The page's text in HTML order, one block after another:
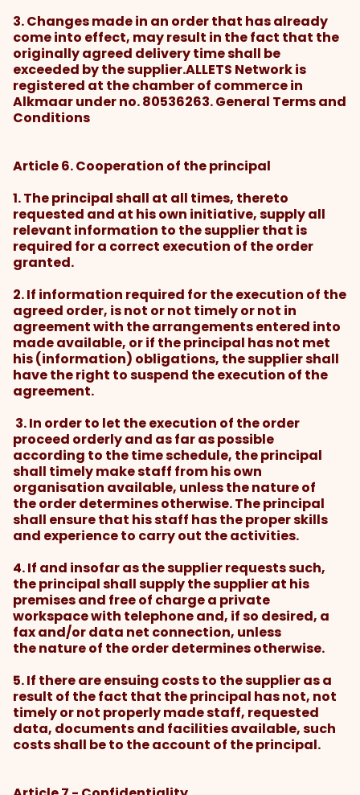
3. Changes made in an order that has already
come into effect, may result in the fact that the
originally agreed delivery time shall be
exceeded by the supplier.ALLETS Network is
registered at the chamber of commerce in
Alkmaar under no. 80536263. General Terms and
Conditions
Article 6. Cooperation of the principal
1. The principal shall at all times, thereto
requested and at his own initiative, supply all
relevant information to the supplier that is
required for a correct execution of the order
granted.
2. If information required for the execution of the
agreed order, is not or not timely or not in
agreement with the arrangements entered into
made available, or if the principal has not met
his (information) obligations, the supplier shall
have the right to suspend the execution of the
agreement.
3. In order to let the execution of the order
proceed orderly and as far as possible
according to the time schedule, the principal
shall timely make staff from his own
organisation available, unless the nature of
the order determines otherwise. The principal
shall ensure that his staff has the proper skills
and experience to carry out the activities.
4. If and insofar as the supplier requests such,
the principal shall supply the supplier at his
premises and free of charge a private
workspace with telephone and, if so desired, a
fax and/or data net connection, unless
the nature of the order determines otherwise.
5. If there are ensuing costs to the supplier as a
result of the fact that the principal has not, not
timely or not properly made staff, requested
data, documents and facilities available, such
costs shall be to the account of the principal.